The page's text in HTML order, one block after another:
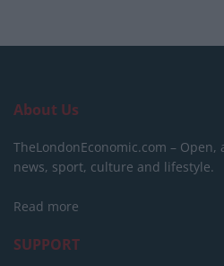
About Us
TheLondonEconomic.com –
news, sport, culture and lifestyle.
Read more
SUPPORT